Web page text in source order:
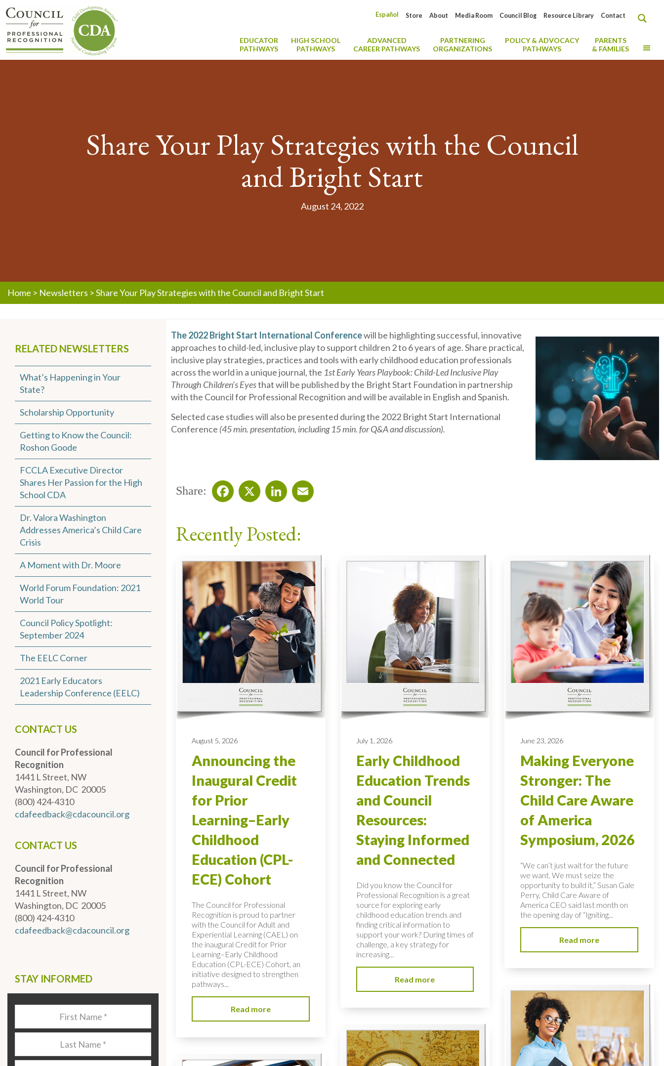
Contact
Resource Library
Council Blog
Media Room
About
Store
Español
EDUCATOR
PATHWAYS
HIGH SCHOOL
PATHWAYS
ADVANCED
CAREER PATHWAYS
PARTNERING
ORGANIZATIONS
POLICY & ADVOCACY
PATHWAYS
PARENTS
& FAMILIES
Share Your Play Strategies with the Council
and Bright Start
August 24, 2022
Home > Newsletters >Share Your Play Strategies with the Council and Bright Start
RELATED NEWSLETTERS
What’s Happening in Your
State?
Scholarship Opportunity
Getting to Know the Council:
Roshon Goode
FCCLA Executive Director
Shares Her Passion for the High
School CDA
Dr. Valora Washington
Addresses America’s Child Care
Crisis
A Moment with Dr. Moore
World Forum Foundation: 2021
World Tour
Council Policy Spotlight:
September 2024
The EELC Corner
2021 Early Educators
Leadership Conference (EELC)
CONTACT US
Council for Professional
Recognition
1441 L Street, NW
Washington, DC 20005
(800) 424-4310
cdafeedback@cdacouncil.org
CONTACT US
Council for Professional
Recognition
1441 L Street, NW
Washington, DC 20005
(800) 424-4310
cdafeedback@cdacouncil.org
STAY INFORMED
The 2022 Bright Start International Conferencewill be highlighting successful, innovative
approaches to child-led, inclusive play to support children 2 to 6 years of age. Share practical,
inclusive play strategies, practices and tools with early childhood education professionals
across the world in a unique journal, the 1st Early Years Playbook: Child-Led Inclusive Play
Through Children’s Eyesthat will be published by the Bright Start Foundation in partnership
with the Council for Professional Recognition and will be available in English and Spanish.
Selected case studies will also be presented during the 2022 Bright Start International
Conference (45 min. presentation, including 15 min. for Q&A and discussion).
Share:
Recently Posted:
August 5, 2026
Announcing the
Inaugural Credit
for Prior
Learning–Early
Childhood
Education (CPL-
ECE) Cohort
The Council for Professional
Recognition is proud to partner
with the Council for Adult and
Experiential Learning (CAEL) on
the inaugural Credit for Prior
Learning–Early Childhood
Education (CPL-ECE) Cohort, an
initiative designed to strengthen
pathways...
Read more
July 1, 2026
Early Childhood
Education Trends
and Council
Resources:
Staying Informed
and Connected
Did you know the Council for
Professional Recognition is a great
source for exploring early
childhood education trends and
finding critical information to
support your work? During times of
challenge, a key strategy for
increasing...
Read more
June 23, 2026
Making Everyone
Stronger: The
Child Care Aware
of America
Symposium, 2026
“We can’t just wait for the future
we want. We must seize the
opportunity to build it,” Susan Gale
Perry, Child Care Aware of
America CEO said last month on
the opening day of “Igniting...
Read more